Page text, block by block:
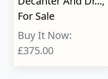
For Sale
Buy It Now:
£375.00